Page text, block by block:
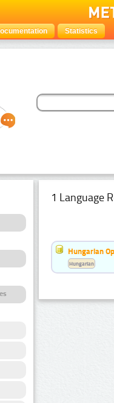
Statistics
1 Language
Hungarian
Hungarian